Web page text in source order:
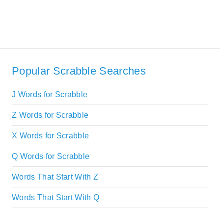
Popular Scrabble Searches
J Words for Scrabble
Z Words for Scrabble
X Words for Scrabble
Q Words for Scrabble
Words That Start With Z
Words That Start With Q